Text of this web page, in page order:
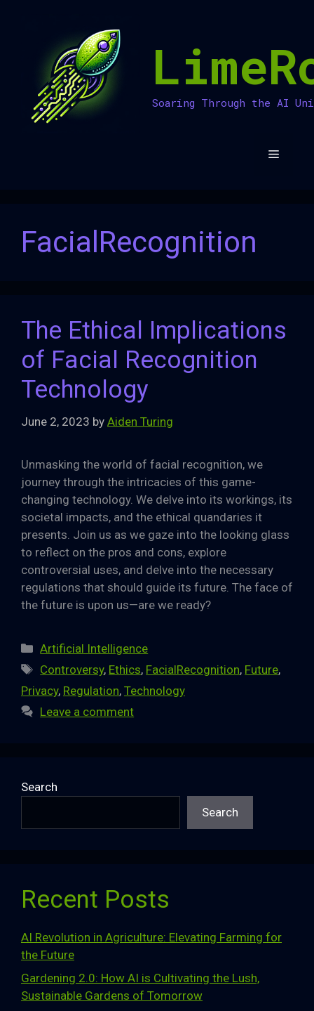
Soaring Through the AI
Menu
FacialRecognition
The Ethical Implications
of Facial Recognition
Technology
June 2, 2023 by Aiden Turing
Unmasking the world of facial recognition, we
journey through the intricacies of this game-
changing technology. We delve into its workings, its
societal impacts, and the ethical quandaries it
presents. Join us as we gaze into the looking glass
to reflect on the pros and cons, explore
controversial uses, and delve into the necessary
regulations that should guide its future. The face of
the future is upon us—are we ready?
Categories
Artificial Intelligence
Tags
Controversy, Ethics, FacialRecognition, Future,
Privacy, Regulation, Technology
Leave a comment
Search
Search
Recent Posts
AI Revolution in Agriculture: Elevating Farming for
the Future
Gardening 2.0: How AI is Cultivating the Lush,
Sustainable Gardens of Tomorrow